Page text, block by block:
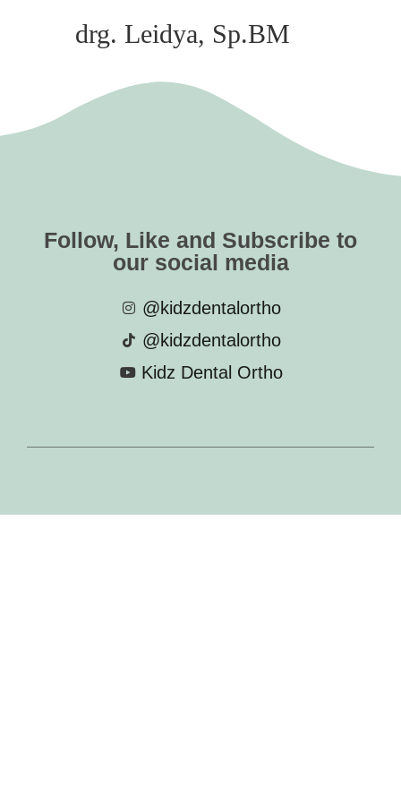
drg. Leidya, Sp.BM
Follow, Like and Subscribe to
our social media
@kidzdentalortho
@kidzdentalortho
Kidz Dental Ortho